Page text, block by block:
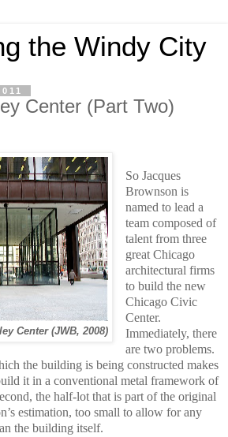
the Windy City
Center (Part Two)
Center (JWB, 2008)
So Jacques
Brownson is
named to lead a
team composed of
talent from three
great Chicago
architectural firms
to build the new
Chicago Civic
Center.
Immediately, there
are two problems.
the building is being constructed makes
it in a conventional metal framework of
the half-lot that is part of the original
estimation, too small to allow for any
the building itself.